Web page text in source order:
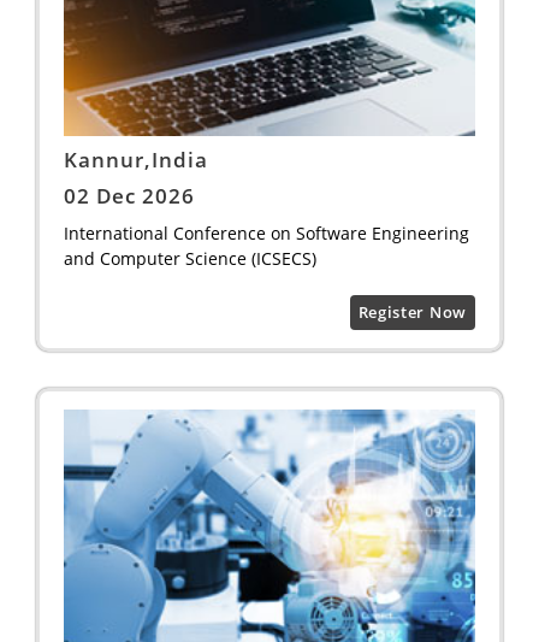
Kannur,India
02 Dec 2026
International Conference on Software Engineering
and Computer Science (ICSECS)
Register Now